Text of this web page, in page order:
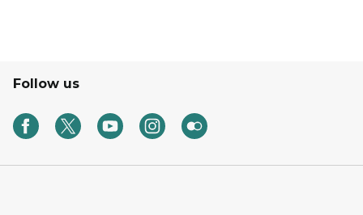
Follow us